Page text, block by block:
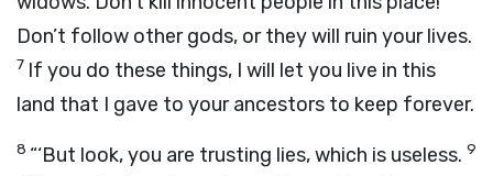
Don’t follow other gods, or they will ruin your lives.
7 If you do these things, I will let you live in this
land that I gave to your ancestors to keep forever.
8 “‘But look, you are trusting lies, which is useless. 9